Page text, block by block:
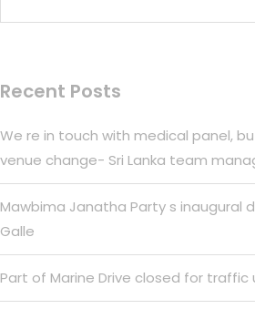
Recent Posts
We re in touch with medical panel,
venue change- Sri Lanka team
Mawbima Janatha Party s inaugural
Galle
Part of Marine Drive closed for